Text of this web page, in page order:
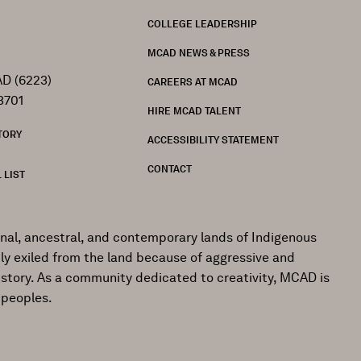
(6223)
LIST
COLLEGE LEADERSHIP
MCAD NEWS & PRESS
CAREERS AT MCAD
HIRE MCAD TALENT
ACCESSIBILITY STATEMENT
CONTACT
ancestral, and contemporary lands of Indigenous
exiled from the land because of aggressive and
As a community dedicated to creativity, MCAD is